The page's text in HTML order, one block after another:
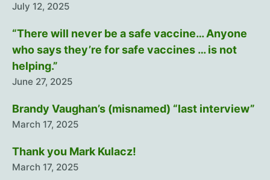
July 12, 2025
“There will never be a safe vaccine… Anyone
who says they’re for safe vaccines … is not
helping.”
June 27, 2025
Brandy Vaughan’s (misnamed) “last interview”
March 17, 2025
Thank you Mark Kulacz!
March 17, 2025